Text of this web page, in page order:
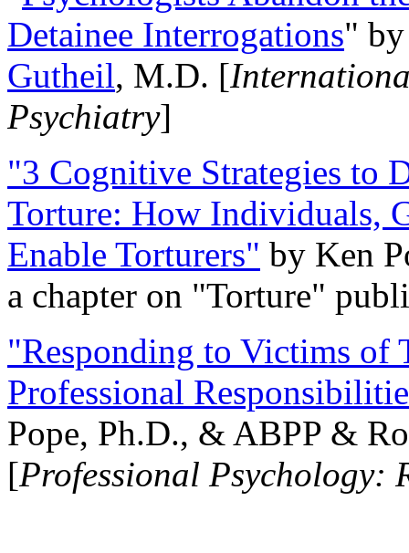
Detainee Interrogations"
Gutheil, M.D. [
Psychiatry]
"3 Cognitive Strategies to
Torture: How Individuals,
Enable Torturers" by Ken
a chapter on "Torture"
"Responding to Victims of
Professional
Pope, Ph.D., & ABPP &
[Professional Psychology: